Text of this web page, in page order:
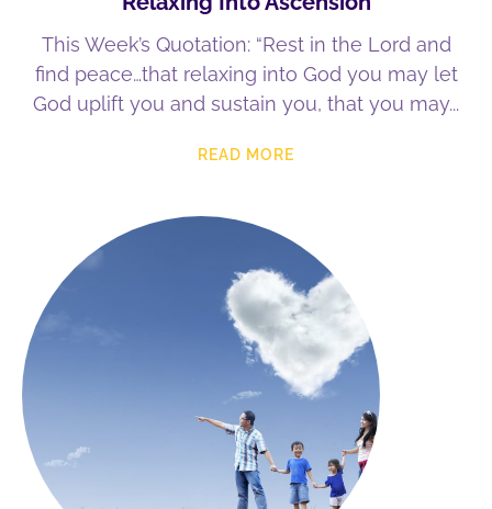
This Week’s Quotation: “Rest in the Lord and
find peace…that relaxing into God you may let
God uplift you and sustain you, that you may
READ MORE